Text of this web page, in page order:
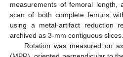
measurements of femoral length,
scan of both complete femurs
using a metal-artifact reduction
archived as 3-mm contiguous slices.
Rotation was measured on